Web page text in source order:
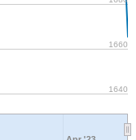
1640
1660